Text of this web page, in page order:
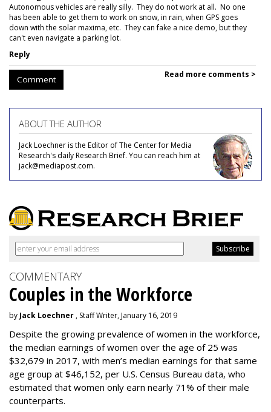
Autonomous vehicles are really silly. They do not work at all. No one
has been able to get them to work on snow, in rain, when GPS goes
down with the solar maxima, etc. They can fake a nice demo, but they
can't even navigate a parking lot.
Reply
Comment Read more comments >
ABOUT THE AUTHOR
Jack Loechner is the Editor of The Center for Media
Research's daily Research Brief. You can reach him at
jack@mediapost.com.
COMMENTARY
Couples in the Workforce
by Jack Loechner , Staff Writer, January 16, 2019
Despite the growing prevalence of women in the workforce,
the median earnings of women over the age of 25 was
$32,679 in 2017, with men’s median earnings for that same
age group at $46,152, per U.S. Census Bureau data, who
estimated that women only earn nearly 71% of their male
counterparts.